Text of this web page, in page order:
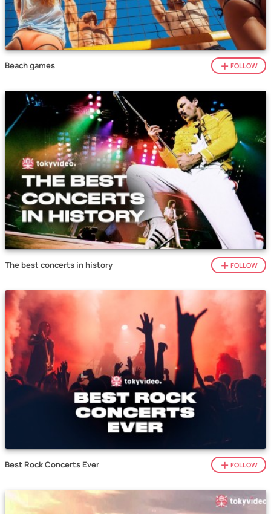
Beach games FOLLOW
The best concerts in history FOLLOW
Best Rock Concerts Ever FOLLOW